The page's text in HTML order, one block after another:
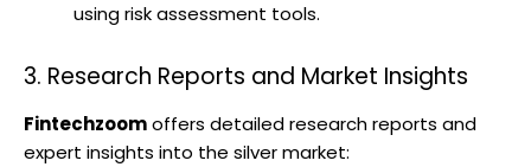
using risk assessment tools.
3. Research Reports and Market Insights
Fintechzoomoffers detailed research reports and
expert insights into the silver market: